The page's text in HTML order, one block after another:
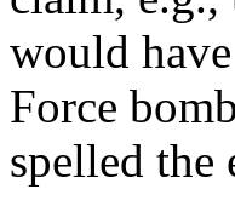
would
Force
spelled the